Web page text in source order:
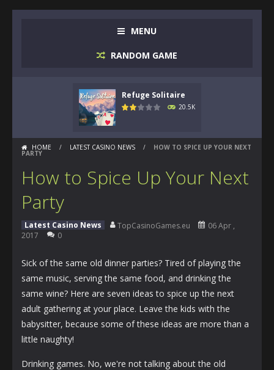
MENU
RANDOM GAME
Refuge Solitaire
20.5K
HOME / LATEST CASINO NEWS / HOW TO SPICE UP YOUR NEXT
PARTY
How to Spice Up Your Next
Party
Latest Casino News TopCasinoGames.eu
06 Apr ,
2017
0
Sick of the same old dinner parties? Tired of playing the
same music, serving the same food, and drinking the
same wine? Here are seven ideas to spice up the next
adult gathering at your place. Leave the kids with the
babysitter, because some of these ideas are more than a
little naughty!
Drinking games. No, we're not talking about the old